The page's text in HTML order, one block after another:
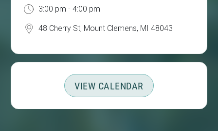
3:00 pm - 4:00 pm
48 Cherry St, Mount Clemens, MI 48043
VIEW CALENDAR